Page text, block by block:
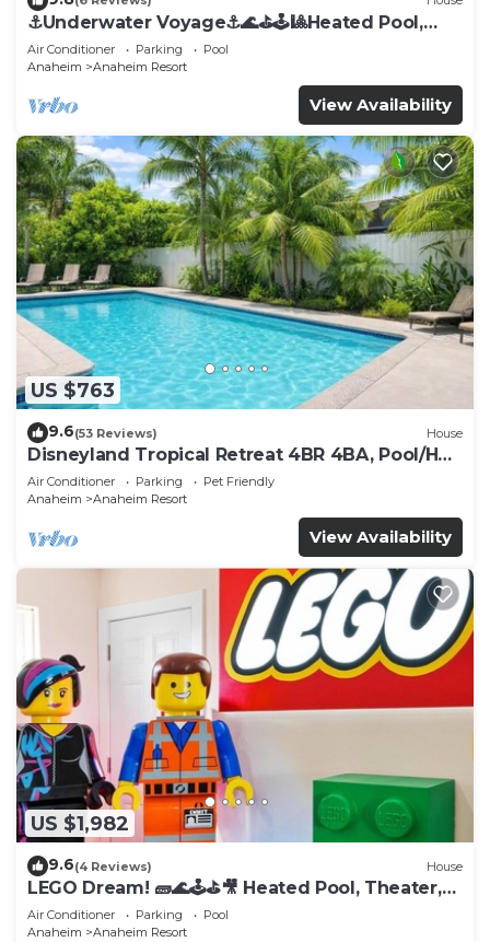
⚓️Underwater Voyage⚓️🌊⛳️🕹🎱Heated Pool,
Arcade, more!
Air Conditioner Parking
Pool
Anaheim
Anaheim Resort
View Availability
US $763
9.6(53 Reviews) House
Disneyland Tropical Retreat 4BR 4BA, Pool/Hot
Tub
Air Conditioner Parking
Pet Friendly
Anaheim
Anaheim Resort
View Availability
US $1,982
9.6(4 Reviews) House
LEGO Dream! 🧱🌊🕹️⛳🎥 Heated Pool, Theater,
Arcade, & more!
Air Conditioner Parking
Pool
Anaheim
Anaheim Resort